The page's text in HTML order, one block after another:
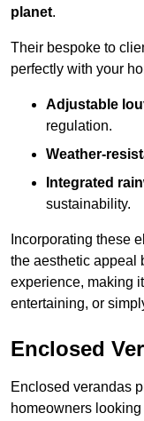
planet.
Their bespoke to
perfectly with your
Adjustable
regulation.
Weather-
Integrated
sustainability.
Incorporating these
the aesthetic appeal
experience, making
entertaining, or
Enclosed
Enclosed verandas
homeowners